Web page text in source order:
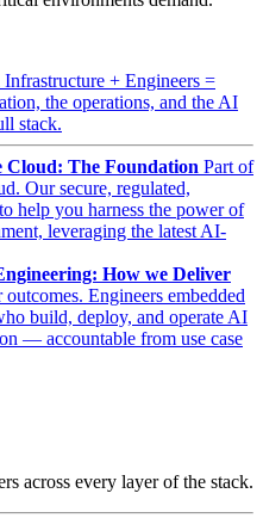
Infrastructure + Engineers =
the operations, and the AI
stack.
Cloud: The Foundation Part of
Our secure, regulated,
help you harness the power of
leveraging the latest AI-
How we Deliver
Engineers embedded
build, deploy, and operate AI
— accountable from use case
across every layer of the stack.